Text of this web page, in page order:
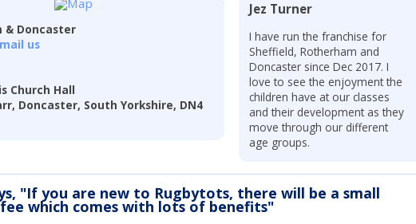
& Doncaster
us
Church Hall
Doncaster, South Yorkshire, DN4
Jez Turner
I have run the franchise for
Sheffield, Rotherham and
Doncaster since Dec 2017. I
love to see the enjoyment the
children have at our classes
and their development as they
move through our different
age groups.
"If you are new to Rugbytots, there will be a small
which comes with lots of benefits"